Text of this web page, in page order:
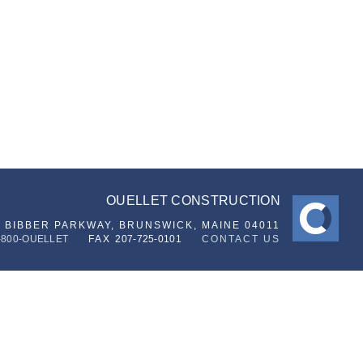
OUELLET CONSTRUCTION
BIBBER PARKWAY,
BRUNSWICK, MAINE 04011
OUELLET
FAX207-725-0101 CONTACT US